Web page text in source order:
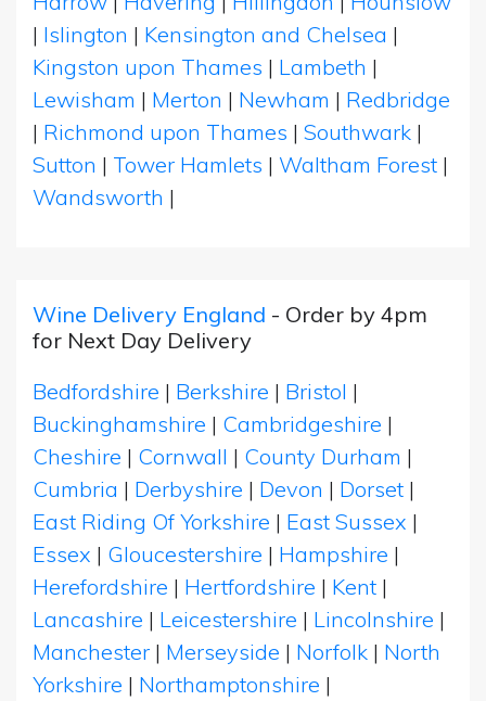
| Islington | Kensington and Chelsea |
Kingston upon Thames | Lambeth |
Lewisham | Merton | Newham | Redbridge
| Richmond upon Thames | Southwark |
Sutton | Tower Hamlets | Waltham Forest |
Wandsworth |
Wine Delivery England - Order by 4pm
for Next Day Delivery
Bedfordshire | Berkshire | Bristol |
Buckinghamshire | Cambridgeshire |
Cheshire | Cornwall | County Durham |
Cumbria | Derbyshire | Devon | Dorset |
East Riding Of Yorkshire | East Sussex |
Essex | Gloucestershire | Hampshire |
Herefordshire | Hertfordshire | Kent |
Lancashire | Leicestershire | Lincolnshire |
Manchester | Merseyside | Norfolk | North
Yorkshire | Northamptonshire |